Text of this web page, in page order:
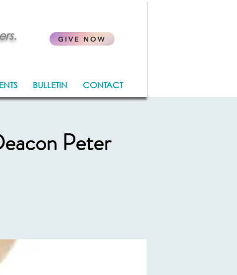
GIVE NOW
BULLETIN CONTACT
Peter